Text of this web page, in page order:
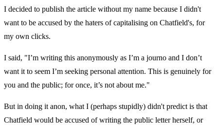
I decided to publish the article without my name because I didn't
want to be accused by the haters of capitalising on Chatfield's, for
my own clicks.
I said, "I’m writing this anonymously as I’m a journo and I don’t
want it to seem I’m seeking personal attention. This is genuinely for
you and the public; for once, it’s not about me."
But in doing it anon, what I (perhaps stupidly) didn't predict is that
Chatfield would be accused of writing the public letter herself, or